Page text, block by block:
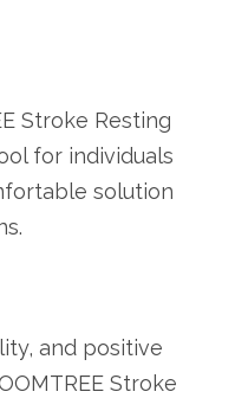
Stroke Resting
for individuals
solution
and positive
Stroke